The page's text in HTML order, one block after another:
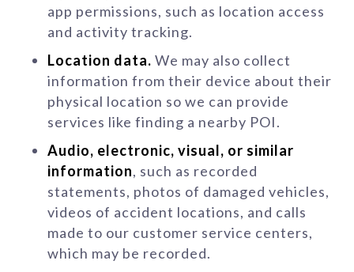
app permissions, such as location access
and activity tracking.
Location data. We may also collect
information from their device about their
physical location so we can provide
services like finding a nearby POI.
Audio, electronic, visual, or similar
information, such as recorded
statements, photos of damaged vehicles,
videos of accident locations, and calls
made to our customer service centers,
which may be recorded.